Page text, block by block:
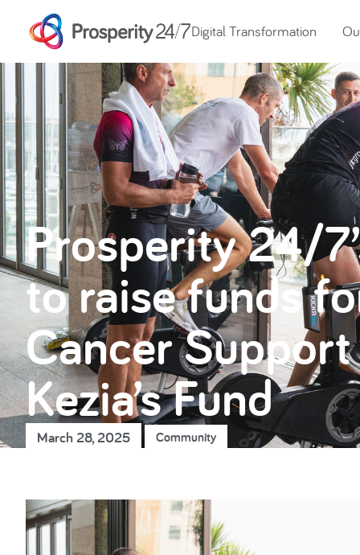
Digital Transformation
Prosperity 24/
to raise funds
Cancer
Kezia’s Fund
March 28, 2025 Community